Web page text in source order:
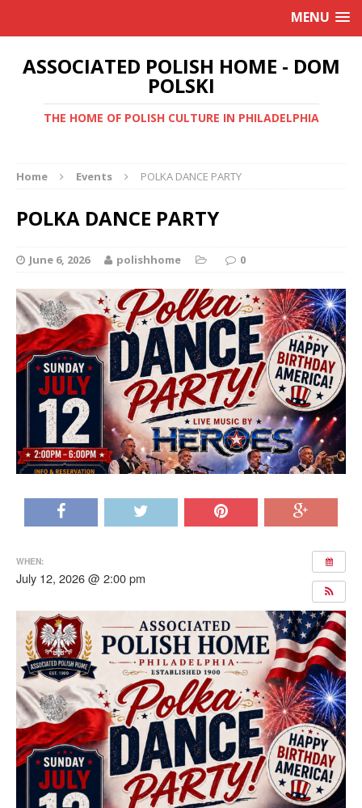
MENU
ASSOCIATED POLISH HOME - DOM
POLSKI
THE HOME OF POLISH CULTURE IN PHILADELPHIA
Home Events POLKA DANCE PARTY
POLKA DANCE PARTY
June 6, 2026 polishhome 0
WHEN:
July 12, 2026 @ 2:00 pm